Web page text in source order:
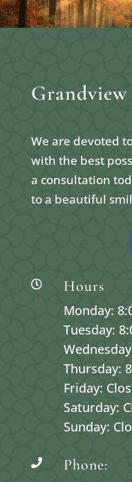
We are devoted
with the best
a consultation
to a beautiful
 Hours
Monday:
Tuesday:
Thursday:
Friday:
Saturday:
Sunday:
 Phone: